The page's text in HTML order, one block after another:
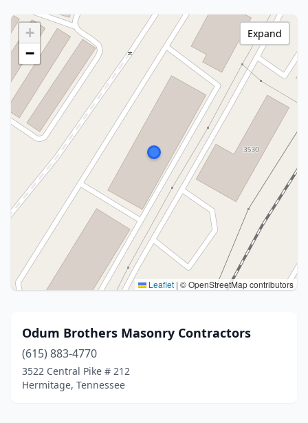
+
−
Leaflet | © OpenStreetMap contributors
Expand
Odum Brothers Masonry Contractors
(615) 883-4770
3522 Central Pike # 212
Hermitage, Tennessee